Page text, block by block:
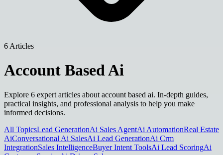
6 Articles
Account Based Ai
Explore 6 expert articles about account based ai. In-depth guides,
practical insights, and professional analysis to help you make
informed decisions.
All TopicsLead GenerationAi Sales AgentAi AutomationReal Estate
AiConversational Ai SalesAi Lead GenerationAi Crm
IntegrationSales IntelligenceBuyer Intent ToolsAi Lead ScoringAi